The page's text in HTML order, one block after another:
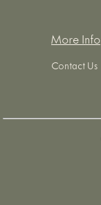
More Info
Contact Us